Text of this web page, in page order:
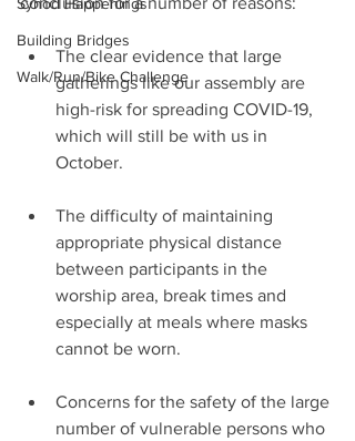
Building Bridges
Walk/Run/Bike Challenge
The clear evidence that large
gatherings like our assembly are
high-risk for spreading COVID-19,
which will still be with us in
October.
The difficulty of maintaining
appropriate physical distance
between participants in the
worship area, break times and
especially at meals where masks
cannot be worn.
Concerns for the safety of the large
number of vulnerable persons who